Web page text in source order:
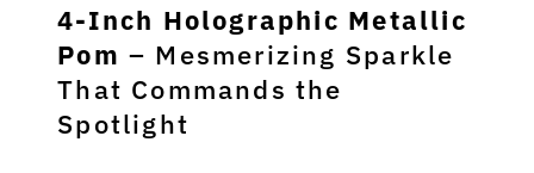
4-Inch Holographic Metallic
Pom – Mesmerizing Sparkle
That Commands the
Spotlight